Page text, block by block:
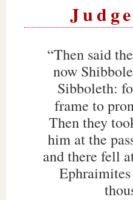
“Then said
now
Sibboleth:
frame to
Then they
him at the
and there fell